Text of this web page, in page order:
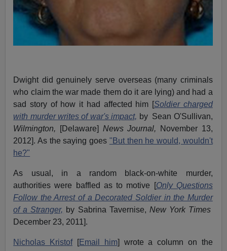
Dwight did genuinely serve overseas (many criminals
who claim the war made them do it are lying) and had a
sad story of how it had affected him [Soldier charged
with murder writes of war's impact, by Sean O'Sullivan,
Wilmington,
[Delaware] News Journal, November 13,
2012]. As the saying goes "But then he would, wouldn't
he?"
As usual, in a random black-on-white murder,
authorities were baffled as to motive [Only Questions
Follow the Arrest of a Decorated Soldier in the Murder
of a Stranger, by Sabrina Tavernise, New York Times
December 23, 2011].
Nicholas Kristof[Email him] wrote a column on the